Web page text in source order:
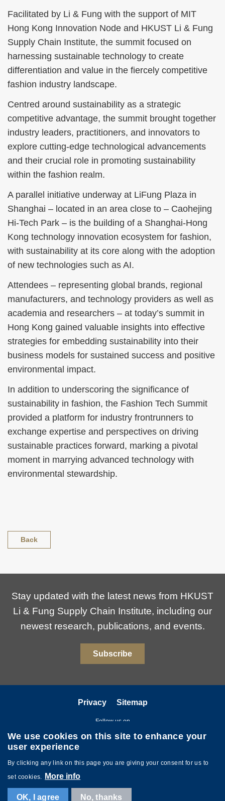
Facilitated by Li & Fung with the support of MIT
Hong Kong Innovation Node and HKUST Li & Fung
Supply Chain Institute, the summit focused on
harnessing sustainable technology to create
differentiation and value in the fiercely competitive
fashion industry landscape.
Centred around sustainability as a strategic
competitive advantage, the summit brought together
industry leaders, practitioners, and innovators to
explore cutting-edge technological advancements
and their crucial role in promoting sustainability
within the fashion realm.
A parallel initiative underway at LiFung Plaza in
Shanghai – located in an area close to – Caohejing
Hi-Tech Park – is the building of a Shanghai-Hong
Kong technology innovation ecosystem for fashion,
with sustainability at its core along with the adoption
of new technologies such as AI.
Attendees – representing global brands, regional
manufacturers, and technology providers as well as
academia and researchers – at today’s summit in
Hong Kong gained valuable insights into effective
strategies for embedding sustainability into their
business models for sustained success and positive
environmental impact.
In addition to underscoring the significance of
sustainability in fashion, the Fashion Tech Summit
provided a platform for industry frontrunners to
exchange expertise and perspectives on driving
sustainable practices forward, marking a pivotal
moment in marrying advanced technology with
environmental stewardship.
Back
Stay updated with the latest news from HKUST
Li & Fung Supply Chain Institute, including our
newest research, publications, and events.
Subscribe
Privacy Sitemap
Follow us on
Copyright © The Hong Kong University of Science and Technology. All
We use cookies on this site to enhance your
user experience
By clicking any link on this page you are giving your consent for us to
set cookies.
More info
OK, I agree No, thanks